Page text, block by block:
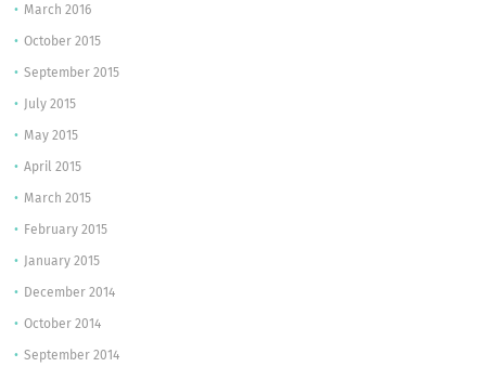
March 2016
October 2015
September 2015
July 2015
May 2015
April 2015
March 2015
February 2015
January 2015
December 2014
October 2014
September 2014